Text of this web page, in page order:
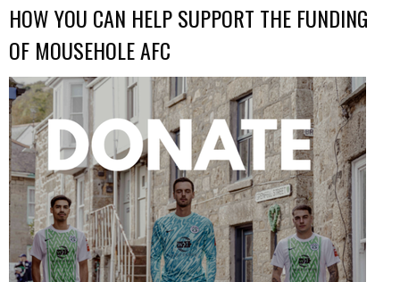
HOW YOU CAN HELP SUPPORT THE FUNDING
OF MOUSEHOLE AFC